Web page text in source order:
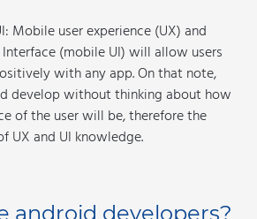
Mobile user experience (UX) and
(mobile UI) will allow users
with any app. On that note,
develop without thinking about how
of the user will be, therefore the
UX and UI knowledge.
android developers?